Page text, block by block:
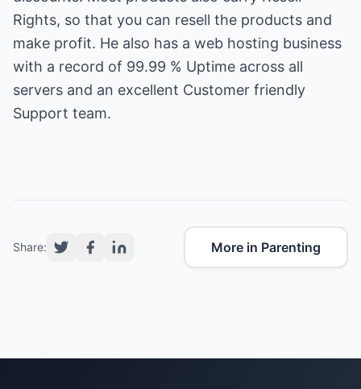
Rights, so that you can resell the products and
make profit. He also has a web hosting business
with a record of 99.99 % Uptime across all
servers and an excellent Customer friendly
Support team.
Share: More in Parenting